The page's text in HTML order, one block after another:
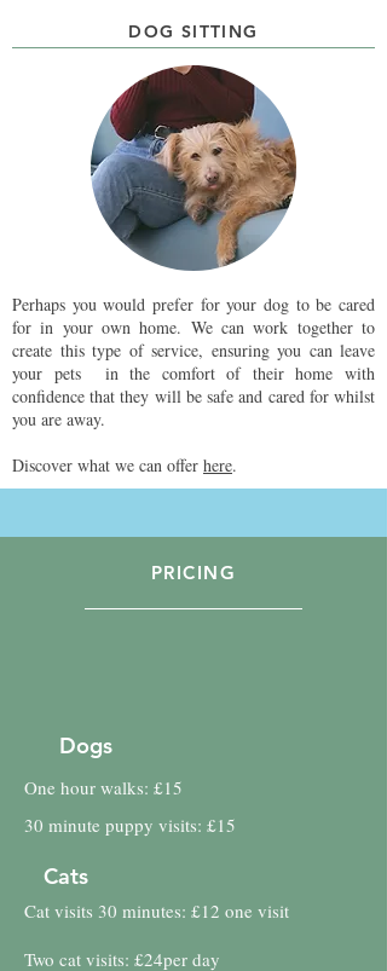
DOG SITTING
Perhaps you would prefer for your dog to be cared
for in your own home. We can work together to
create this type of service, ensuring you can leave
your pets in the comfort of their home with
confidence that they will be safe and cared for whilst
you are away.
Discover what we can offer here.
PRICING
Dogs
Cats
One hour walks: £15
30 minute puppy visits: £15
Cat visits 30 minutes: £12 one visit
Two cat visits: £24per day